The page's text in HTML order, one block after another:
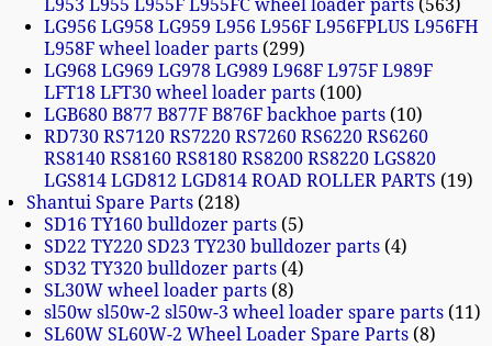
L953 L955 L955F L955FC wheel loader parts 563
LG956 LG958 LG959 L956 L956F L956FPLUS L956FH
L958F wheel loader parts 299
LG968 LG969 LG978 LG989 L968F L975F L989F
LFT18 LFT30 wheel loader parts 100
LGB680 B877 B877F B876F backhoe parts 10
RD730 RS7120 RS7220 RS7260 RS6220 RS6260
RS8140 RS8160 RS8180 RS8200 RS8220 LGS820
LGS814 LGD812 LGD814 ROAD ROLLER PARTS
19
Shantui Spare Parts 218
SD16 TY160 bulldozer parts 5
SD22 TY220 SD23 TY230 bulldozer parts 4
SD32 TY320 bulldozer parts 4
SL30W wheel loader parts 8
sl50w sl50w-2 sl50w-3 wheel loader spare parts 11
SL60W SL60W-2 Wheel Loader Spare Parts 8